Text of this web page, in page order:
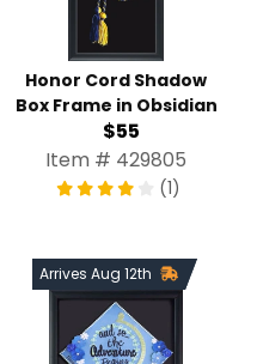
Honor Cord Shadow
Box Frame in Obsidian
$55
Item # 429805
(1)
Arrives Aug 12th